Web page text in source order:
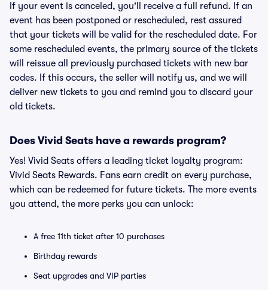
If your event is canceled, you'll receive a full refund. If an
event has been postponed or rescheduled, rest assured
that your tickets will be valid for the rescheduled date. For
some rescheduled events, the primary source of the tickets
will reissue all previously purchased tickets with new bar
codes. If this occurs, the seller will notify us, and we will
deliver new tickets to you and remind you to discard your
old tickets.
Does Vivid Seats have a rewards program?
Yes! Vivid Seats offers a leading ticket loyalty program:
Vivid Seats Rewards. Fans earn credit on every purchase,
which can be redeemed for future tickets. The more events
you attend, the more perks you can unlock:
A free 11th ticket after 10 purchases
Birthday rewards
Seat upgrades and VIP parties